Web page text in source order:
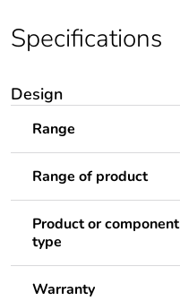
Specifications
Design
Range
Range of product
Product or component
type
Warranty